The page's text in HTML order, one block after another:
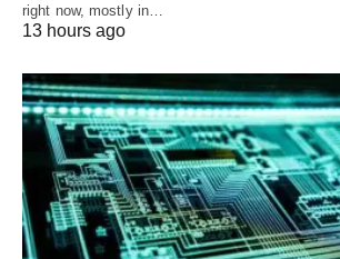
right now, mostly in…
13 hours ago